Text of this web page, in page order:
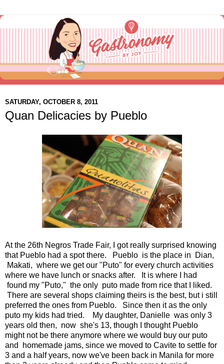
SATURDAY, OCTOBER 8, 2011
Quan Delicacies by Pueblo
At the 26th Negros Trade Fair, I got really surprised knowing
that Pueblo had a spot there. Pueblo is the place in Dian,
Makati, where we get our "Puto" for every church activities
where we have lunch or snacks after. It is where I had
found my "Puto," the only puto made from rice that I liked.
There are several shops claiming theirs is the best, but i still
preferred the ones from Pueblo. Since then it as the only
puto my kids had tried. My daughter, Danielle was only 3
years old then, now she's 13, though I thought Pueblo
might not be there anymore where we would buy our puto
and homemade jams, since we moved to Cavite to settle for
3 and a half years, now we've been back in Manila for more